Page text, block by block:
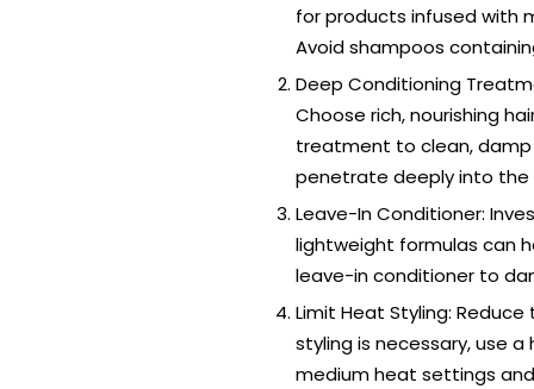
for products infused with
Avoid shampoos
Deep Conditioning
Choose rich, nourishing
treatment to clean,
penetrate deeply into the
Leave-In Conditioner:
lightweight formulas can
leave-in conditioner to
Limit Heat Styling:
styling is necessary, use
medium heat settings